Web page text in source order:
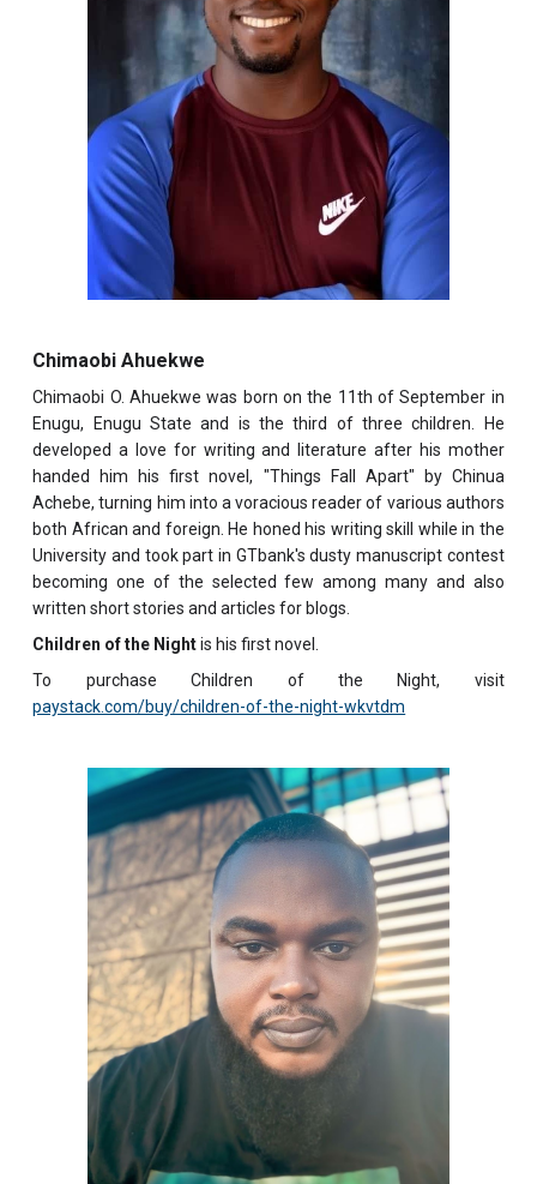
Chimaobi Ahuekwe
Chimaobi O. Ahuekwe was born on the 11th of September in
Enugu, Enugu State and is the third of three children. He
developed a love for writing and literature after his mother
handed him his first novel, "Things Fall Apart" by Chinua
Achebe, turning him into a voracious reader of various authors
both African and foreign. He honed his writing skill while in the
University and took part in GTbank's dusty manuscript contest
becoming one of the selected few among many and also
written short stories and articles for blogs.
Children of the Nightis his first novel.
To purchase Children of the Night, visit
paystack.com/buy/children-of-the-night-wkvtdm